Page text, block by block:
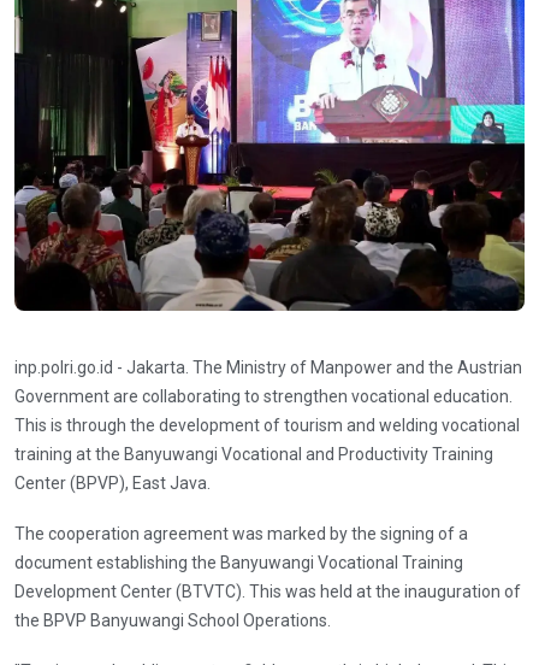
inp.polri.go.id - Jakarta. The Ministry of Manpower and the Austrian
Government are collaborating to strengthen vocational education.
This is through the development of tourism and welding vocational
training at the Banyuwangi Vocational and Productivity Training
Center (BPVP), East Java.
The cooperation agreement was marked by the signing of a
document establishing the Banyuwangi Vocational Training
Development Center (BTVTC). This was held at the inauguration of
the BPVP Banyuwangi School Operations.